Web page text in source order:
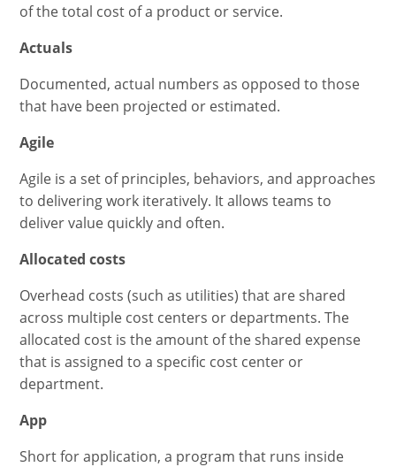
of the total cost of a product or service.
Actuals
Documented, actual numbers as opposed to those
that have been projected or estimated.
Agile
Agile is a set of principles, behaviors, and approaches
to delivering work iteratively. It allows teams to
deliver value quickly and often.
Allocated costs
Overhead costs (such as utilities) that are shared
across multiple cost centers or departments. The
allocated cost is the amount of the shared expense
that is assigned to a specific cost center or
department.
App
Short for application, a program that runs inside